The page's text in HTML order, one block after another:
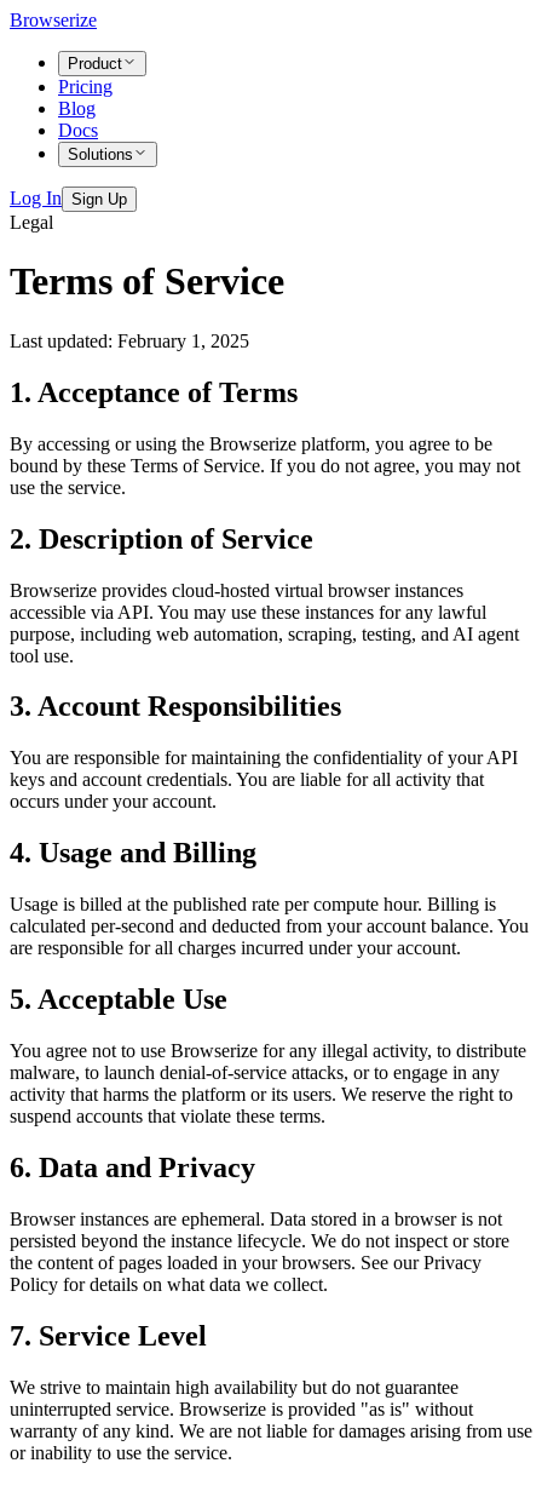
Browserize
Product
Pricing
Blog
Docs
Solutions
Log In Sign Up
Legal
Terms of Service
Last updated: February 1, 2025
1. Acceptance of Terms
By accessing or using the Browserize platform, you agree to be
bound by these Terms of Service. If you do not agree, you may not
use the service.
2. Description of Service
Browserize provides cloud-hosted virtual browser instances
accessible via API. You may use these instances for any lawful
purpose, including web automation, scraping, testing, and AI agent
tool use.
3. Account Responsibilities
You are responsible for maintaining the confidentiality of your API
keys and account credentials. You are liable for all activity that
occurs under your account.
4. Usage and Billing
Usage is billed at the published rate per compute hour. Billing is
calculated per-second and deducted from your account balance. You
are responsible for all charges incurred under your account.
5. Acceptable Use
You agree not to use Browserize for any illegal activity, to distribute
malware, to launch denial-of-service attacks, or to engage in any
activity that harms the platform or its users. We reserve the right to
suspend accounts that violate these terms.
6. Data and Privacy
Browser instances are ephemeral. Data stored in a browser is not
persisted beyond the instance lifecycle. We do not inspect or store
the content of pages loaded in your browsers. See our Privacy
Policy for details on what data we collect.
7. Service Level
We strive to maintain high availability but do not guarantee
uninterrupted service. Browserize is provided "as is" without
warranty of any kind. We are not liable for damages arising from use
or inability to use the service.